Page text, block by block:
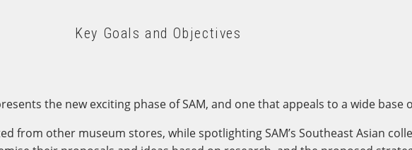
Key Goals and Objectives
the new exciting phase of SAM, and one that appeals to a wide base
from other museum stores, while spotlighting SAM’s Southeast Asian